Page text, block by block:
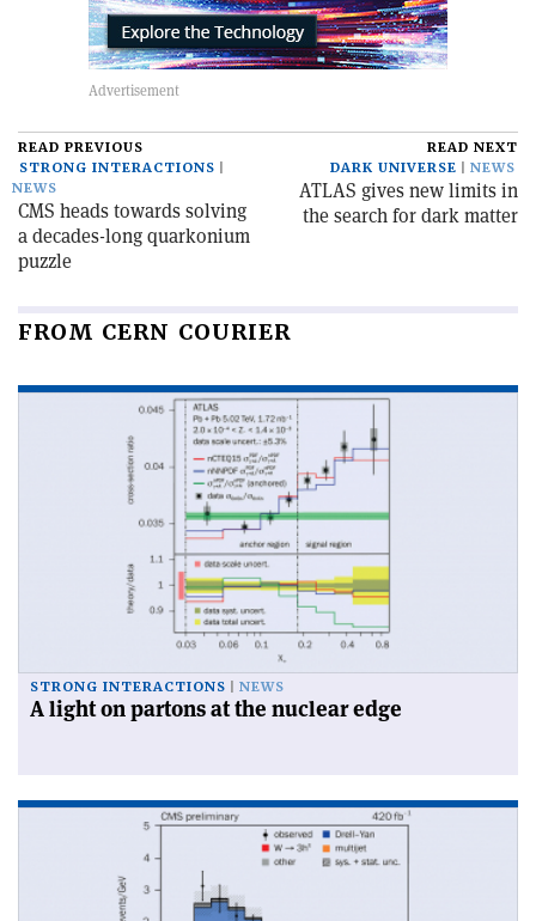
READ PREVIOUS
STRONG INTERACTIONS
NEWS
CMS heads towards solving
a decades-long quarkonium
puzzle
READ NEXT
DARK UNIVERSE
NEWS
ATLAS gives new limits in
the search for dark matter
FROM CERN COURIER
STRONG INTERACTIONS NEWS
A light on partons at the nuclear edge